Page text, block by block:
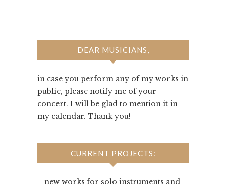
DEAR MUSICIANS,
in case you perform any of my works in
public, please notify me of your
concert. I will be glad to mention it in
my calendar. Thank you!
CURRENT PROJECTS:
– new works for solo instruments and